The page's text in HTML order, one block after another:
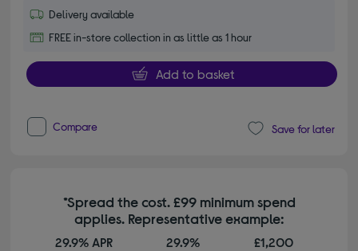
Delivery available
FREE in-store collection in as little as 1 hour
Add to basket
Compare Save for later
*Spread the cost. £99 minimum spend
applies. Representative example:
29.9% APR 29.9% £1,200